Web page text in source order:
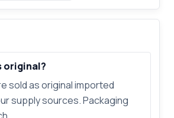
original?
sold as original imported
supply sources. Packaging